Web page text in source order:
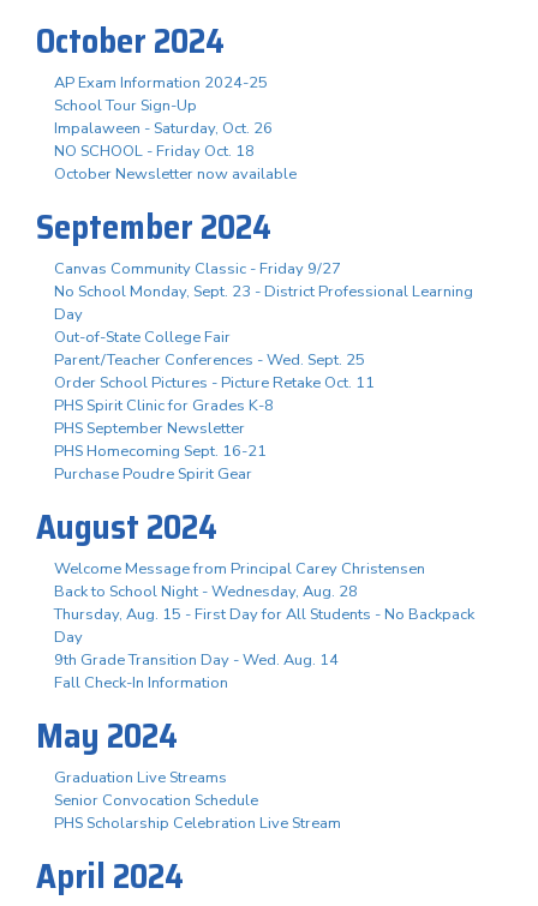
October 2024
AP Exam Information 2024-25
School Tour Sign-Up
Impalaween - Saturday, Oct. 26
NO SCHOOL - Friday Oct. 18
October Newsletter now available
September 2024
Canvas Community Classic - Friday 9/27
No School Monday, Sept. 23 - District Professional Learning
Day
Out-of-State College Fair
Parent/Teacher Conferences - Wed. Sept. 25
Order School Pictures - Picture Retake Oct. 11
PHS Spirit Clinic for Grades K-8
PHS September Newsletter
PHS Homecoming Sept. 16-21
Purchase Poudre Spirit Gear
August 2024
Welcome Message from Principal Carey Christensen
Back to School Night - Wednesday, Aug. 28
Thursday, Aug. 15 - First Day for All Students - No Backpack
Day
9th Grade Transition Day - Wed. Aug. 14
Fall Check-In Information
May 2024
Graduation Live Streams
Senior Convocation Schedule
PHS Scholarship Celebration Live Stream
April 2024